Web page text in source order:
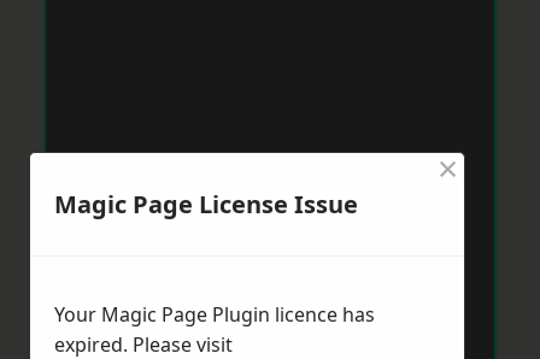
Magic Page License Issue
×
Your Magic Page Plugin licence has
expired. Please visit